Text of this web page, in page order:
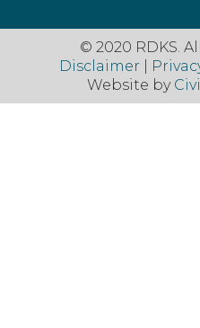
© 2020 RDKS.
Disclaimer
Website by